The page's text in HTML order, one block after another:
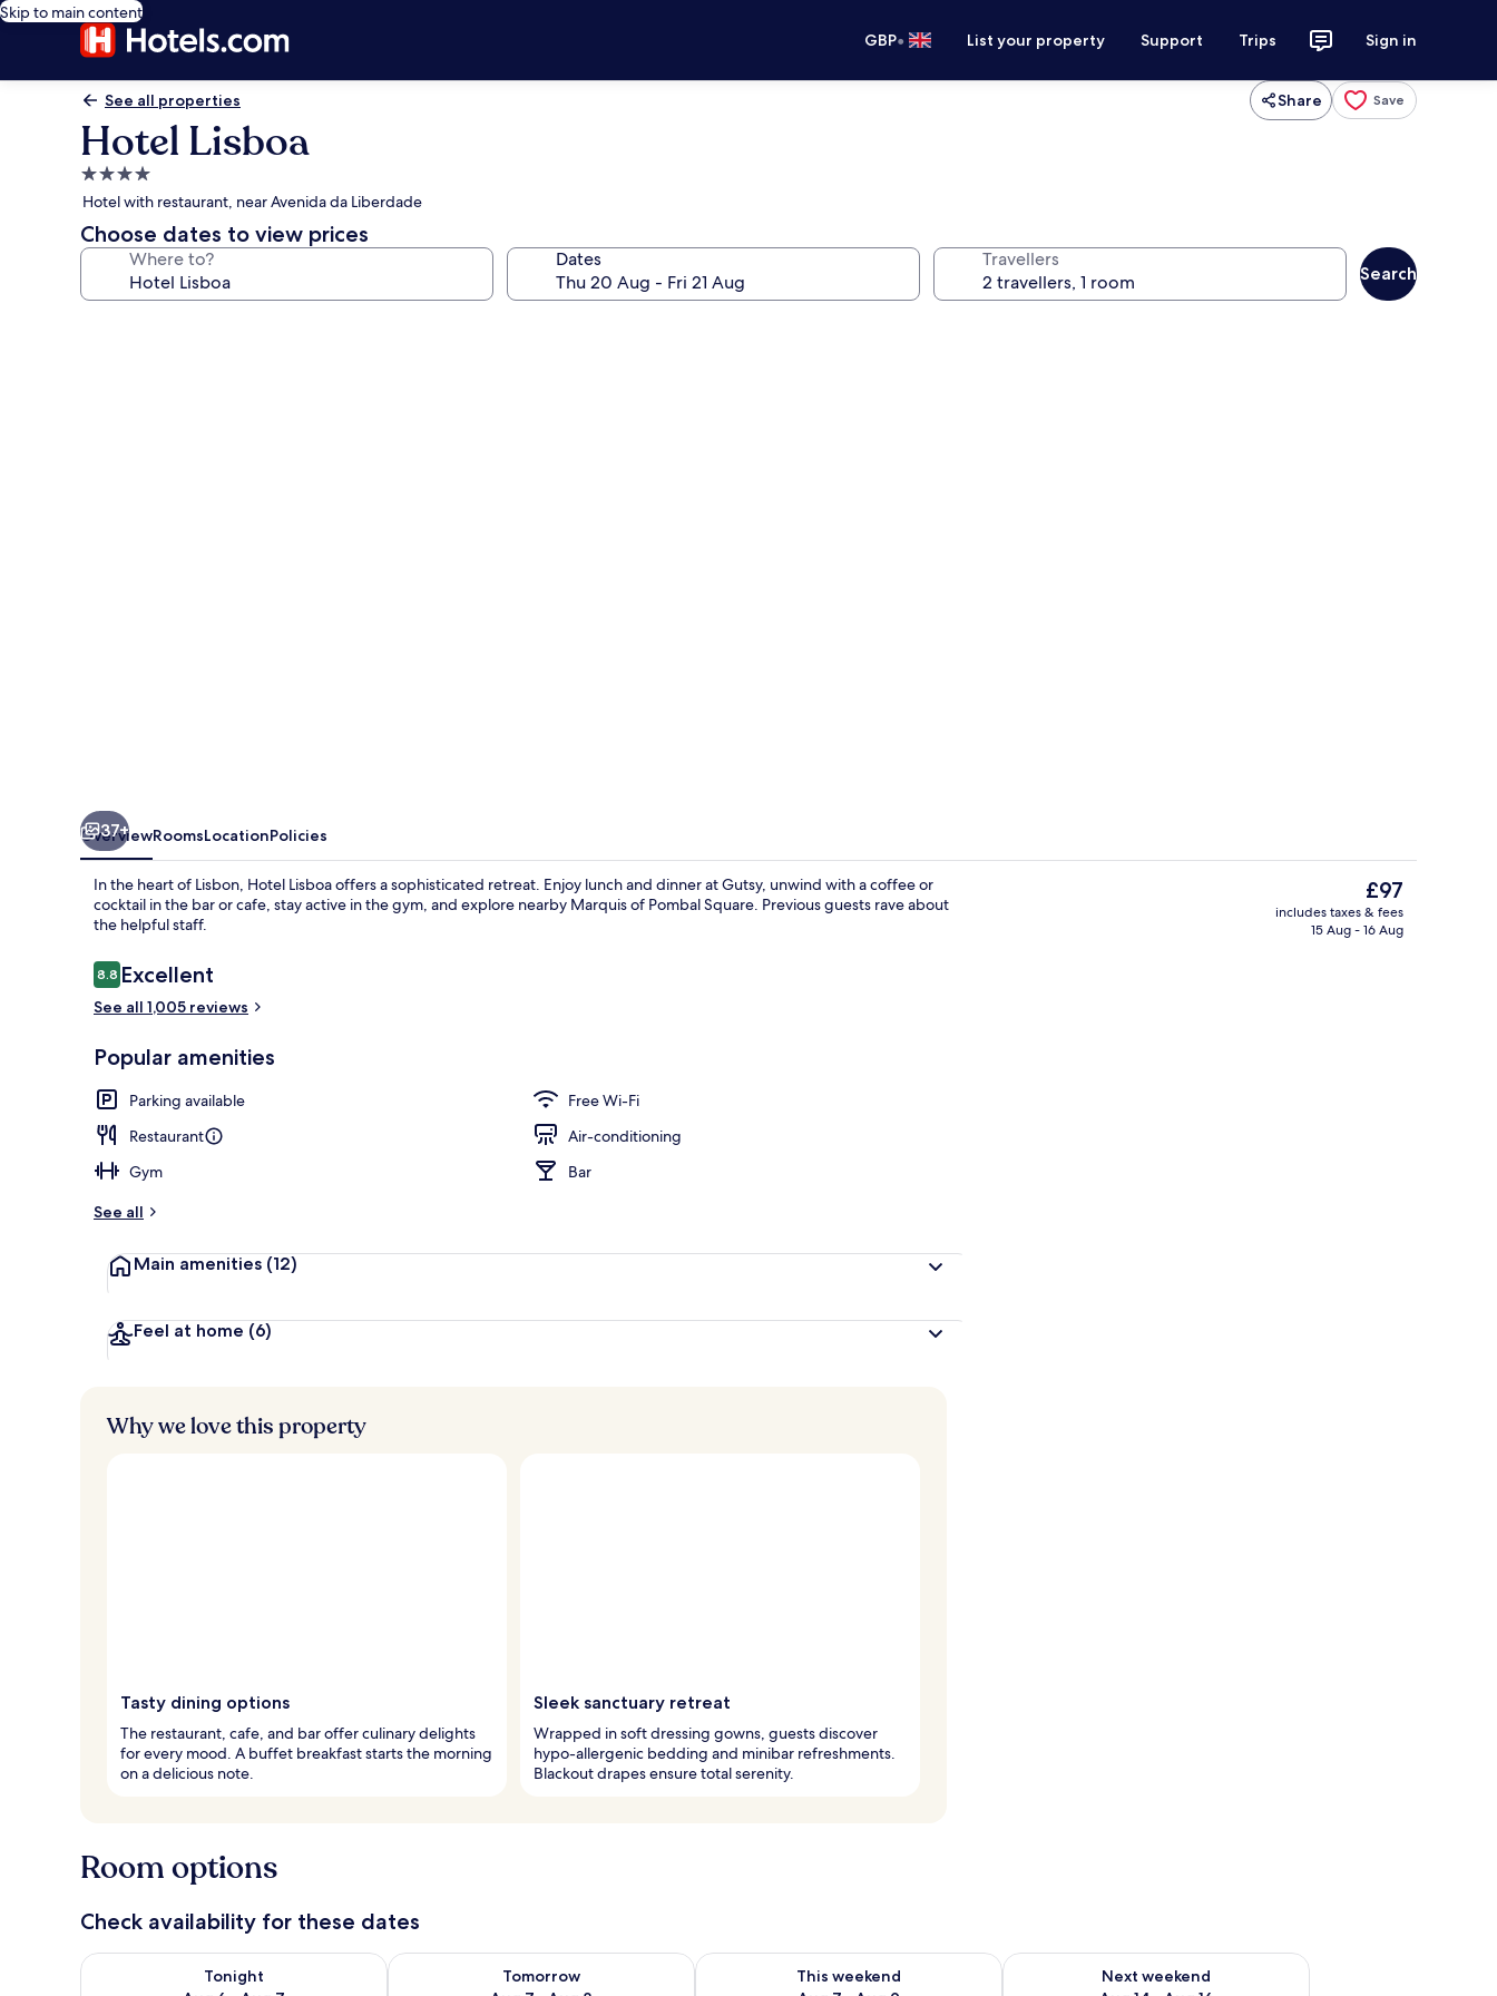
Skip to main content
GBP• List your property Support Trips Sign in
See all properties Share Save
Hotel Lisboa
4.0
star
property
Hotel with restaurant, near Avenida da Liberdade
Choose dates to view prices
Where to? Dates Travellers
Search
37+
OverviewRoomsLocationPolicies
In the heart of Lisbon, Hotel Lisboa offers a sophisticated retreat. Enjoy lunch and dinner at Gutsy, unwind with a coffee or
cocktail in the bar or cafe, stay active in the gym, and explore nearby Marquis of Pombal Square. Previous guests rave about
the helpful staff.
Reviews
8.88.8 out of 10
Excellent
See all 1,005 reviews
Popular amenities
Parking available
Free Wi-Fi
Restaurant
Air-conditioning
Gym
Bar
See all
Main amenities (12)
Feel at home (6)
The
current
price
£97
includes taxes & fees
15 Aug - 16 Aug
Why we love this property
Tasty dining options
The restaurant, cafe, and bar offer culinary delights
for every mood. A buffet breakfast starts the morning
on a delicious note.
Sleek sanctuary retreat
Wrapped in soft dressing gowns, guests discover
hypo-allergenic bedding and minibar refreshments.
Blackout drapes ensure total serenity.
Room options
Check availability for these dates
Tonight
Check availability for tonight Aug 6 - Aug 7
Tomorrow
Check availability for tomorrow Aug 7 - Aug 8
This weekend
Check availability for this weekend Aug 7 - Aug 9
Next weekend
Check availability for next weekend Aug 14 - Aug 16